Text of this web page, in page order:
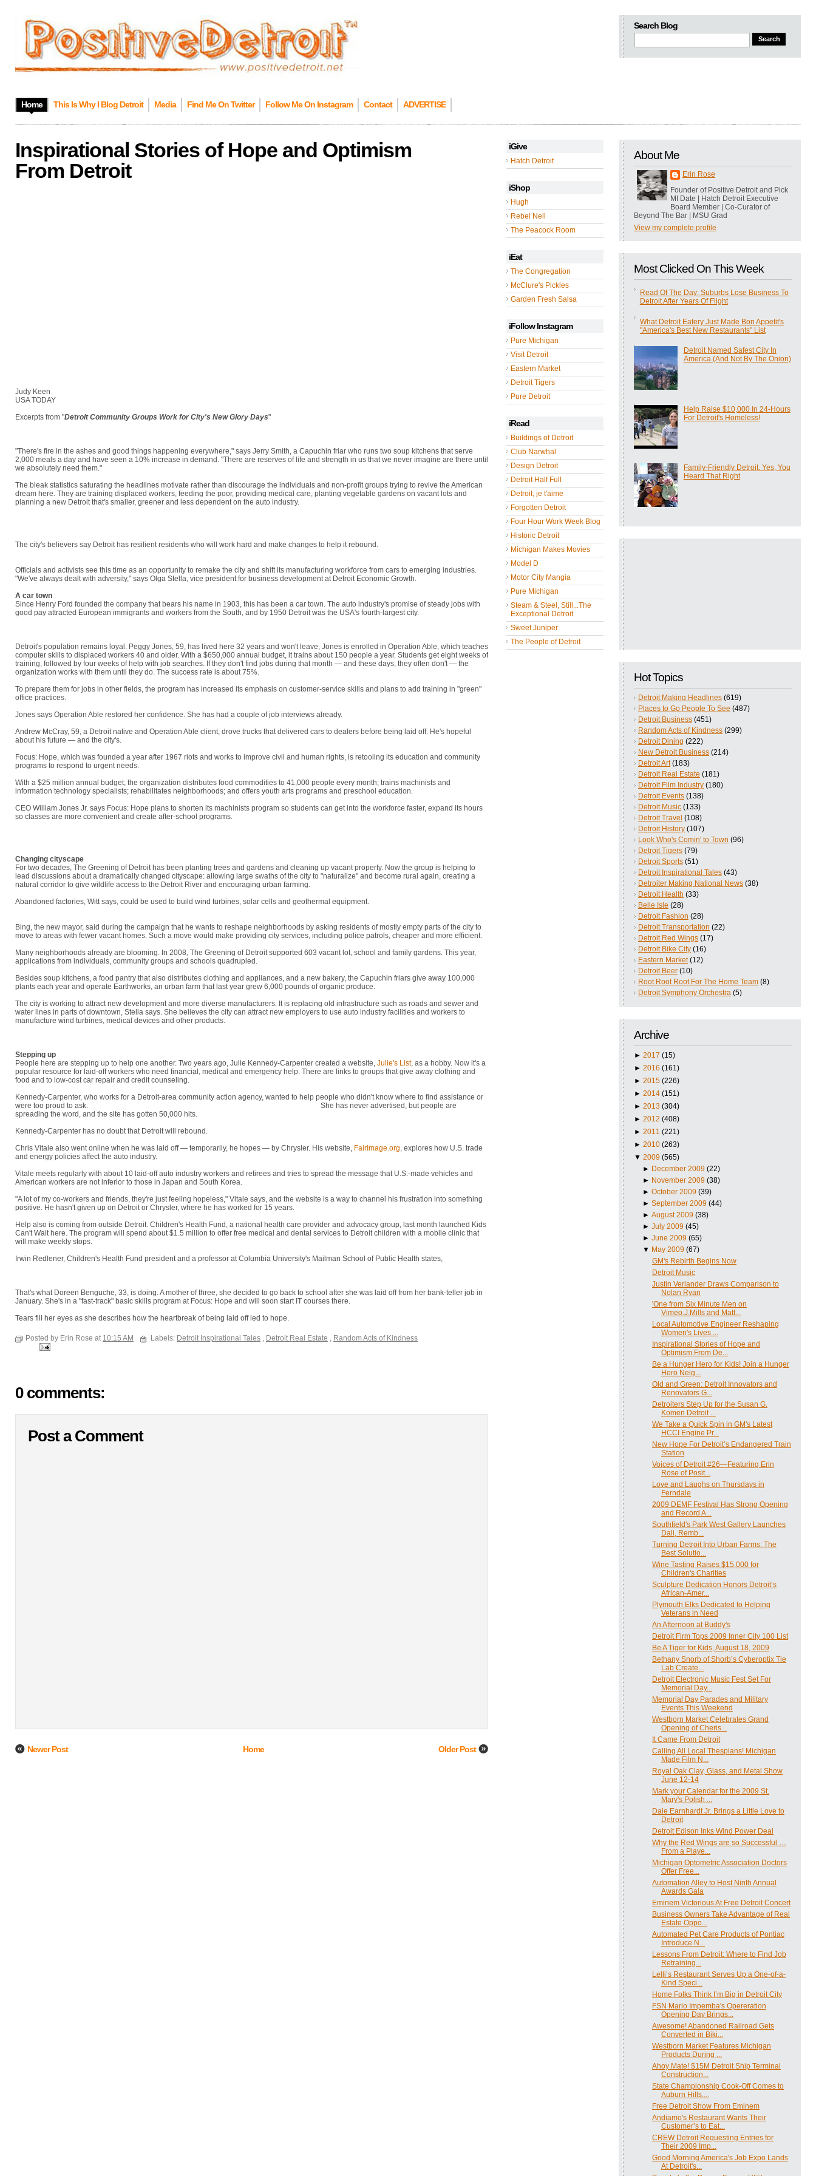
Search Blog
Home This Is Why I Blog Detroit Media Find Me On Twitter Follow Me On Instagram Contact ADVERTISE
iGive
Hatch Detroit
iShop
Hugh
Rebel Nell
The Peacock Room
iEat
The Congregation
McClure's Pickles
Garden Fresh Salsa
iFollow Instagram
Pure Michigan
Visit Detroit
Eastern Market
Detroit Tigers
Pure Detroit
iRead
Buildings of Detroit
Club Narwhal
Design Detroit
Detroit Half Full
Detroit, je t'aime
Forgotten Detroit
Four Hour Work Week Blog
Historic Detroit
Michigan Makes Movies
Model D
Motor City Mangia
Pure Michigan
Steam & Steel, Still...The
Exceptional Detroit
Sweet Juniper
The People of Detroit
About Me
Erin Rose
Founder of Positive Detroit and Pick
MI Date | Hatch Detroit Executive
Board Member | Co-Curator of
Beyond The Bar | MSU Grad
View my complete profile
Most Clicked On This Week
Read Of The Day: Suburbs Lose Business To
Detroit After Years Of Flight
What Detroit Eatery Just Made Bon Appetit's
"America's Best New Restaurants" List
Detroit Named Safest City In
America (And Not By The Onion)
Help Raise $10,000 In 24-Hours
For Detroit's Homeless!
Family-Friendly Detroit. Yes, You
Heard That Right
Hot Topics
Detroit Making Headlines (619)
Places to Go People To See (487)
Detroit Business (451)
Random Acts of Kindness (299)
Detroit Dining (222)
New Detroit Business (214)
Detroit Art (183)
Detroit Real Estate (181)
Detroit Film Industry (180)
Detroit Events (138)
Detroit Music (133)
Detroit Travel (108)
Detroit History (107)
Look Who's Comin' to Town (96)
Detroit Tigers (79)
Detroit Sports (51)
Detroit Inspirational Tales (43)
Detroiter Making National News (38)
Detroit Health (33)
Belle Isle (28)
Detroit Fashion (28)
Detroit Transportation (22)
Detroit Red Wings (17)
Detroit Bike City (16)
Eastern Market (12)
Detroit Beer (10)
Root Root Root For The Home Team (8)
Detroit Symphony Orchestra (5)
Archive
► 2017 (15)
► 2016 (161)
► 2015 (226)
► 2014 (151)
► 2013 (304)
► 2012 (408)
► 2011 (221)
► 2010 (263)
▼ 2009 (565)
► December 2009 (22)
► November 2009 (38)
►October 2009 (39)
►September 2009 (44)
►August 2009 (38)
►July 2009 (45)
►June 2009 (65)
▼ May 2009 (67)
GM's Rebirth Begins Now
Detroit Music
Justin Verlander Draws Comparison to
Nolan Ryan
'One from Six Minute Men on
Vimeo.J.Mills and Matt...
Local Automotive Engineer Reshaping
Women's Lives ...
Inspirational Stories of Hope and
Optimism From De...
Be a Hunger Hero for Kids! Join a Hunger
Hero Neig...
Old and Green: Detroit Innovators and
Renovators G...
Detroiters Step Up for the Susan G.
Komen Detroit ...
We Take a Quick Spin in GM's Latest
HCCI Engine Pr...
New Hope For Detroit’s Endangered Train
Station
Voices of Detroit #26—Featuring Erin
Rose of Posit...
Love and Laughs on Thursdays in
Ferndale
2009 DEMF Festival Has Strong Opening
and Record A...
Southfield's Park West Gallery Launches
Dali, Remb...
Turning Detroit Into Urban Farms: The
Best Solutio...
Wine Tasting Raises $15,000 for
Children's Charities
Sculpture Dedication Honors Detroit’s
African-Amer...
Plymouth Elks Dedicated to Helping
Veterans in Need
An Afternoon at Buddy's
Detroit Firm Tops 2009 Inner City 100 List
Be A Tiger for Kids, August 18, 2009
Bethany Snorb of Shorb’s Cyberoptix Tie
Lab Create...
Detroit Electronic Music Fest Set For
Memorial Day...
Memorial Day Parades and Military
Events This Weekend
Westborn Market Celebrates Grand
Opening of Cheris...
It Came From Detroit
Calling All Local Thespians! Michigan
Made Film N...
Royal Oak Clay, Glass, and Metal Show
June 12-14
Mark your Calendar for the 2009 St.
Mary's Polish ...
Dale Earnhardt Jr. Brings a Little Love to
Detroit
Detroit Edison Inks Wind Power Deal
Why the Red Wings are so Successful …
From a Playe...
Michigan Optometric Association Doctors
Offer Free...
Automation Alley to Host Ninth Annual
Awards Gala
Eminem Victorious At Free Detroit Concert
Business Owners Take Advantage of Real
Estate Oppo...
Automated Pet Care Products of Pontiac
Introduce N...
Lessons From Detroit: Where to Find Job
Retraining...
Lelli’s Restaurant Serves Up a One-of-a-
Kind Speci...
Home Folks Think I’m Big in Detroit City
FSN Mario Impemba's Opereration
Opening Day Brings...
Awesome! Abandoned Railroad Gets
Converted in Biki...
Westborn Market Features Michigan
Products During ...
Ahoy Mate! $15M Detroit Ship Terminal
Construction...
State Championship Cook-Off Comes to
Auburn Hills,...
Free Detroit Show From Eminem
Andiamo's Restaurant Wants Their
Customer’s to Eat...
CREW Detroit Requesting Entries for
Their 2009 Imp...
Good Morning America's Job Expo Lands
At Detroit's...
Inspirational Stories of Hope and Optimism
From Detroit
Judy Keen
USA TODAY
Excerpts from "Detroit Community Groups Work for City's New Glory Days"
"There's fire in the ashes and good things happening everywhere," says Jerry Smith, a Capuchin friar who runs two soup kitchens that serve
2,000 meals a day and have seen a 10% increase in demand. "There are reserves of life and strength in us that we never imagine are there until
we absolutely need them."
The bleak statistics saturating the headlines motivate rather than discourage the individuals and non-profit groups trying to revive the American
dream here. They are training displaced workers, feeding the poor, providing medical care, planting vegetable gardens on vacant lots and
planning a new Detroit that's smaller, greener and less dependent on the auto industry.
The city's believers say Detroit has resilient residents who will work hard and make changes to help it rebound.
Officials and activists see this time as an opportunity to remake the city and shift its manufacturing workforce from cars to emerging industries.
"We've always dealt with adversity," says Olga Stella, vice president for business development at Detroit Economic Growth.
A car town
Since Henry Ford founded the company that bears his name in 1903, this has been a car town. The auto industry's promise of steady jobs with
good pay attracted European immigrants and workers from the South, and by 1950 Detroit was the USA's fourth-largest city.
Detroit's population remains loyal. Peggy Jones, 59, has lived here 32 years and won't leave, Jones is enrolled in Operation Able, which teaches
computer skills to displaced workers 40 and older. With a $650,000 annual budget, it trains about 150 people a year. Students get eight weeks of
training, followed by four weeks of help with job searches. If they don't find jobs during that month — and these days, they often don't — the
organization works with them until they do. The success rate is about 75%.
To prepare them for jobs in other fields, the program has increased its emphasis on customer-service skills and plans to add training in "green"
office practices.
Jones says Operation Able restored her confidence. She has had a couple of job interviews already.
Andrew McCray, 59, a Detroit native and Operation Able client, drove trucks that delivered cars to dealers before being laid off. He's hopeful
about his future — and the city's.
Focus: Hope, which was founded a year after 1967 riots and works to improve civil and human rights, is retooling its education and community
programs to respond to urgent needs.
With a $25 million annual budget, the organization distributes food commodities to 41,000 people every month; trains machinists and
information technology specialists; rehabilitates neighborhoods; and offers youth arts programs and preschool education.
CEO William Jones Jr. says Focus: Hope plans to shorten its machinists program so students can get into the workforce faster, expand its hours
so classes are more convenient and create after-school programs.
Changing cityscape
For two decades, The Greening of Detroit has been planting trees and gardens and cleaning up vacant property. Now the group is helping to
lead discussions about a dramatically changed cityscape: allowing large swaths of the city to "naturalize" and become rural again, creating a
natural corridor to give wildlife access to the Detroit River and encouraging urban farming.
Abandoned factories, Witt says, could be used to build wind turbines, solar cells and geothermal equipment.
Bing, the new mayor, said during the campaign that he wants to reshape neighborhoods by asking residents of mostly empty parts of the city to
move to areas with fewer vacant homes. Such a move would make providing city services, including police patrols, cheaper and more efficient.
Many neighborhoods already are blooming. In 2008, The Greening of Detroit supported 603 vacant lot, school and family gardens. This year,
applications from individuals, community groups and schools quadrupled.
Besides soup kitchens, a food pantry that also distributes clothing and appliances, and a new bakery, the Capuchin friars give away 100,000
plants each year and operate Earthworks, an urban farm that last year grew 6,000 pounds of organic produce.
The city is working to attract new development and more diverse manufacturers. It is replacing old infrastructure such as roads and sewer and
water lines in parts of downtown, Stella says. She believes the city can attract new employers to use auto industry facilities and workers to
manufacture wind turbines, medical devices and other products.
Stepping up
People here are stepping up to help one another. Two years ago, Julie Kennedy-Carpenter created a website, Julie's List, as a hobby. Now it's a
popular resource for laid-off workers who need financial, medical and emergency help. There are links to groups that give away clothing and
food and to low-cost car repair and credit counseling.
Kennedy-Carpenter, who works for a Detroit-area community action agency, wanted to help people who didn't know where to find assistance or
were too proud to ask.
She has never advertised, but people are
spreading the word, and the site has gotten 50,000 hits.
Kennedy-Carpenter has no doubt that Detroit will rebound.
Chris Vitale also went online when he was laid off — temporarily, he hopes — by Chrysler. His website, FairImage.org, explores how U.S. trade
and energy policies affect the auto industry.
Vitale meets regularly with about 10 laid-off auto industry workers and retirees and tries to spread the message that U.S.-made vehicles and
American workers are not inferior to those in Japan and South Korea.
"A lot of my co-workers and friends, they're just feeling hopeless," Vitale says, and the website is a way to channel his frustration into something
positive. He hasn't given up on Detroit or Chrysler, where he has worked for 15 years.
Help also is coming from outside Detroit. Children's Health Fund, a national health care provider and advocacy group, last month launched Kids
Can't Wait here. The program will spend about $1.5 million to offer free medical and dental services to Detroit children with a mobile clinic that
will make weekly stops.
Irwin Redlener, Children's Health Fund president and a professor at Columbia University's Mailman School of Public Health states,
That's what Doreen Benguche, 33, is doing. A mother of three, she decided to go back to school after she was laid off from her bank-teller job in
January. She's in a "fast-track" basic skills program at Focus: Hope and will soon start IT courses there.
Tears fill her eyes as she describes how the heartbreak of being laid off led to hope.
Posted by Erin Rose at 10:15 AM Labels: Detroit Inspirational Tales , Detroit Real Estate , Random Acts of Kindness
0 comments:
Post a Comment
Newer Post Older Post
Home